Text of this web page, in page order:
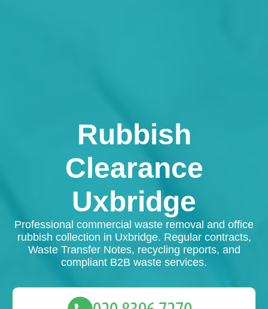
Rubbish
Clearance
Uxbridge
Professional commercial waste removal and office
rubbish collection in Uxbridge. Regular contracts,
Waste Transfer Notes, recycling reports, and
compliant B2B waste services.